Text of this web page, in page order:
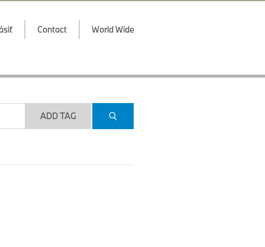
Contact World Wide
ADD TAG